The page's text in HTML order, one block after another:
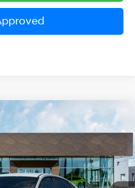
Model:ELGAF2J6S4AS
Ext. Int.
2.0 Liter DOHC
LEASE
PRICE